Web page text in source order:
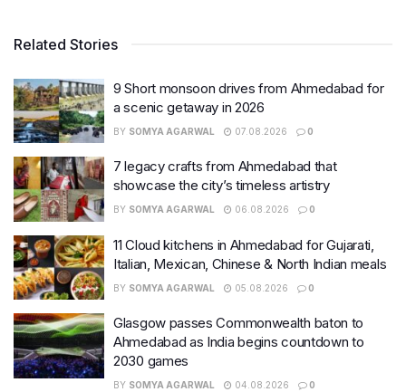
Related Stories
9 Short monsoon drives from Ahmedabad for
a scenic getaway in 2026
BY SOMYA AGARWAL 07.08.2026 0
7 legacy crafts from Ahmedabad that
showcase the city’s timeless artistry
BY SOMYA AGARWAL 06.08.2026 0
11 Cloud kitchens in Ahmedabad for Gujarati,
Italian, Mexican, Chinese & North Indian meals
BY SOMYA AGARWAL 05.08.2026 0
Glasgow passes Commonwealth baton to
Ahmedabad as India begins countdown to
2030 games
BY SOMYA AGARWAL 04.08.2026 0